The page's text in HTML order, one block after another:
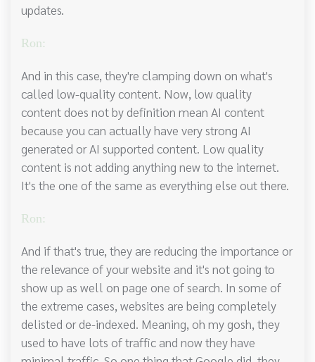
updates.
Ron:
And in this case, they're clamping down on what's
called low-quality content. Now, low quality
content does not by definition mean AI content
because you can actually have very strong AI
generated or AI supported content. Low quality
content is not adding anything new to the internet.
It's the one of the same as everything else out there.
Ron:
And if that's true, they are reducing the importance or
the relevance of your website and it's not going to
show up as well on page one of search. In some of
the extreme cases, websites are being completely
delisted or de-indexed. Meaning, oh my gosh, they
used to have lots of traffic and now they have